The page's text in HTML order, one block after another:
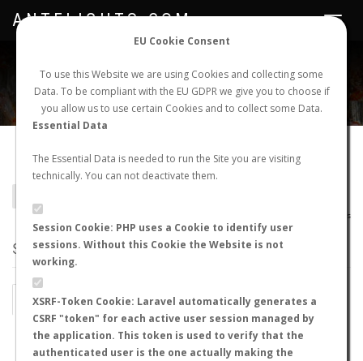
EU Cookie Consent
To use this Website we are using Cookies and collecting some
Data. To be compliant with the EU GDPR we give you to choose if
you allow us to use certain Cookies and to collect some Data.
Essential Data
The Essential Data is needed to run the Site you are visiting
technically. You can not deactivate them.
Session Cookie: PHP uses a Cookie to identify user
sessions. Without this Cookie the Website is not
working.
XSRF-Token Cookie: Laravel automatically generates a
CSRF "token" for each active user session managed by
the application. This token is used to verify that the
authenticated user is the one actually making the
NEW NUPTIAL FLIGHT LOGIN REGISTER
Toggle
ANTFLIGHTS.COM
Hypoponera nubatama
AntMaps
STATS
BY MONTH BY HOURS
BY TEMPERATURE (ºC) BY TEMPERATURE (ºF)